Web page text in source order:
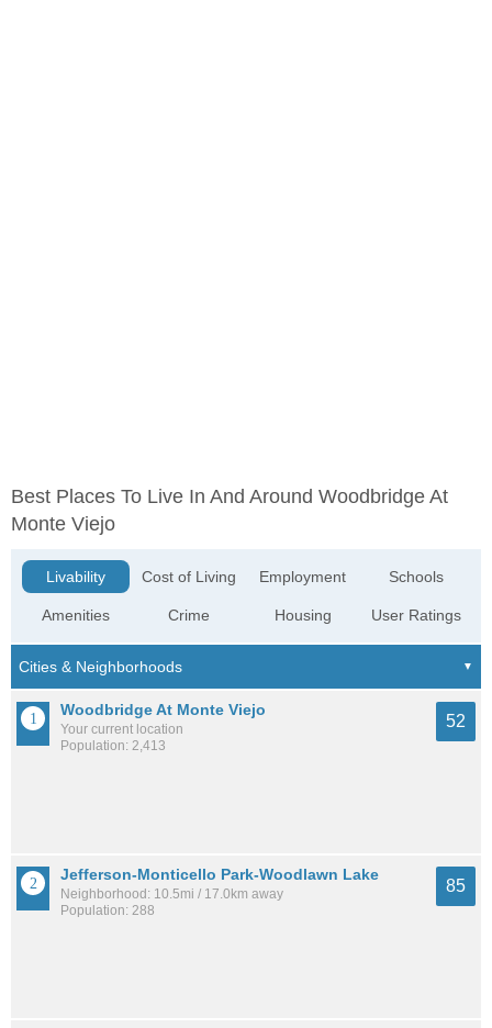
Best Places To Live In And Around Woodbridge At
Monte Viejo
Livability
Amenities
Cost of Living
Crime
Employment
Housing
Schools
User Ratings
Woodbridge At Monte Viejo
Your current location
Population: 2,413
52
Jefferson-Monticello Park-Woodlawn Lake
Neighborhood: 10.5mi / 17.0km away
Population: 288
85